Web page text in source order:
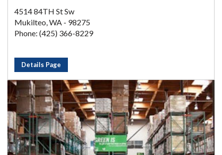
4514 84TH St Sw
Mukilteo, WA - 98275
Phone: (425) 366-8229
Details Page